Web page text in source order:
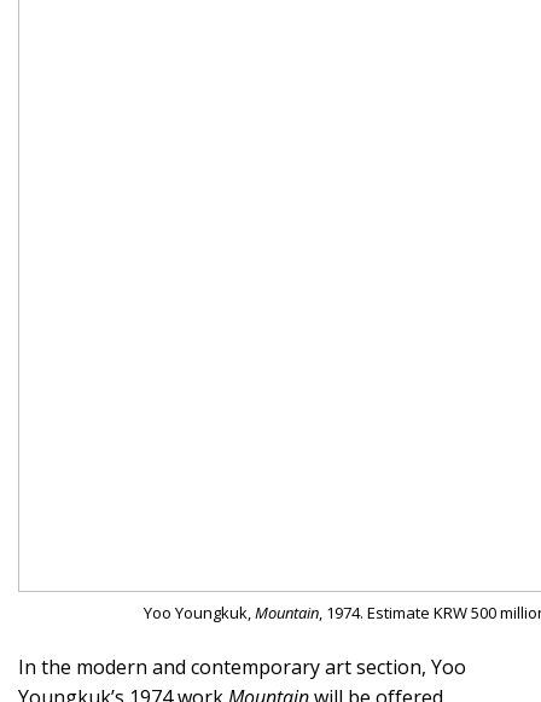
Yoo Youngkuk, Mountain , 1974. Estimate KRW 500
In the modern and contemporary art section, Yoo